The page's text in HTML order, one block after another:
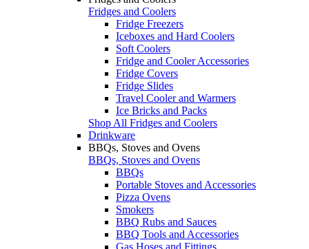
Fridges and Coolers
Fridge Freezers
Iceboxes and Hard Coolers
Soft Coolers
Fridge and Cooler Accessories
Fridge Covers
Fridge Slides
Travel Cooler and Warmers
Ice Bricks and Packs
Shop All Fridges and Coolers
Drinkware
BBQs, Stoves and Ovens
BBQs, Stoves and Ovens
BBQs
Portable Stoves and Accessories
Pizza Ovens
Smokers
BBQ Rubs and Sauces
BBQ Tools and Accessories
Gas Hoses and Fittings